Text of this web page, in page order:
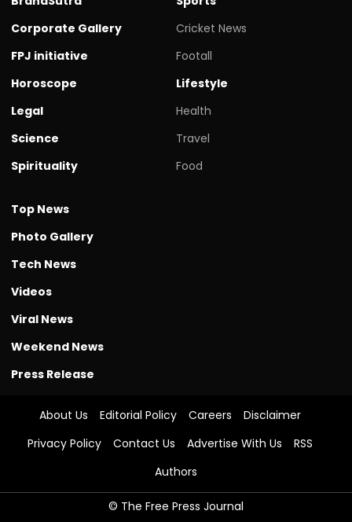
Corporate Gallery
FPJ initiative
Horoscope
Legal
Science
Spirituality
Cricket News
Footall
Lifestyle
Health
Travel
Food
Top News
Photo Gallery
Tech News
Videos
Viral News
Weekend News
Press Release
About Us Editorial Policy Careers
Disclaimer
Privacy Policy
Contact Us Advertise With Us
RSS
Authors
© The Free Press Journal